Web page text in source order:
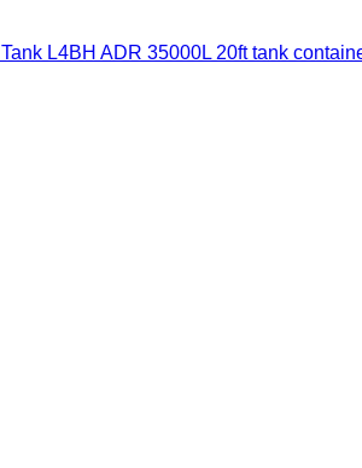
Tank L4BH ADR 35000L 20ft tank